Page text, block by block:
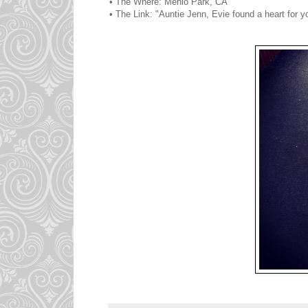
• The Link: "Auntie Jenn, Evie found a heart for